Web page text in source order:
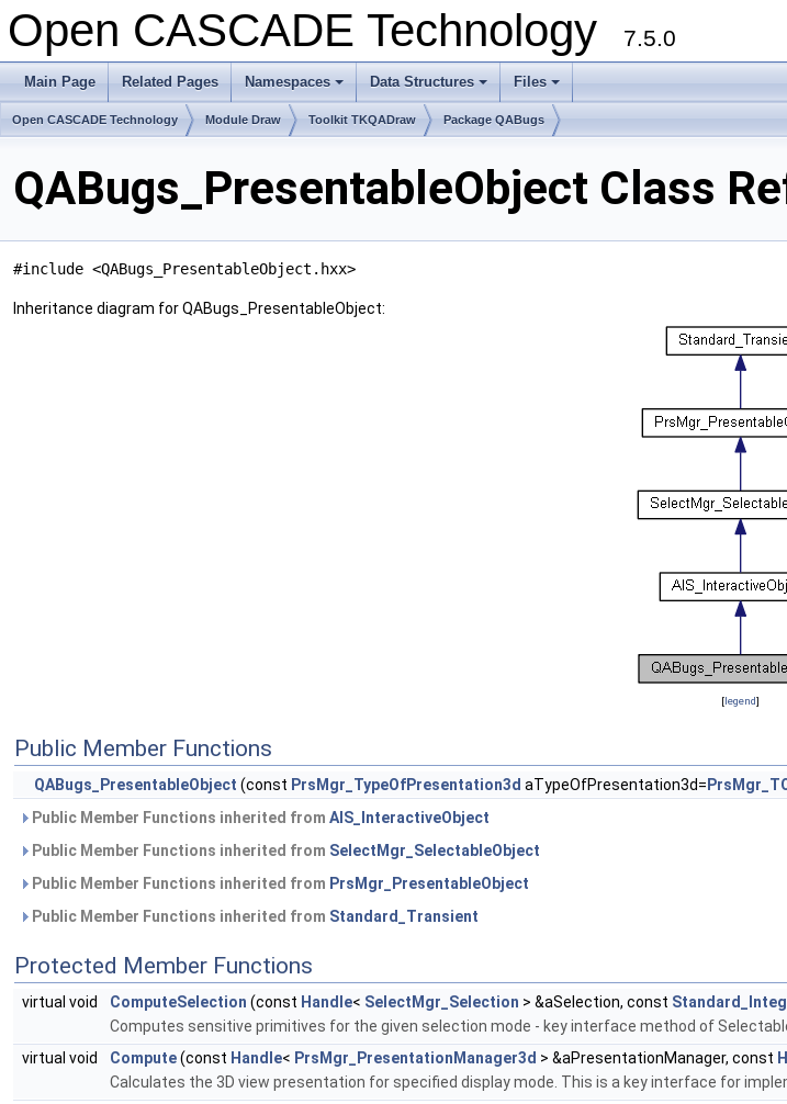
Open CASCADE Technology 7.5.0
Main Page Related Pages
+
Namespaces
+
Data Structures
+
Files
Open CASCADE Technology Module Draw Toolkit TKQADraw Package QABugs
QABugs_PresentableObject Class
#include <QABugs_PresentableObject.hxx>
Inheritance diagram for QABugs_PresentableObject:
[legend]
Public Member Functions
QABugs_PresentableObject (const PrsMgr_TypeOfPresentation3d aTypeOfPresentation3d=
Public Member Functions inherited from AIS_InteractiveObject
Public Member Functions inherited from SelectMgr_SelectableObject
Public Member Functions inherited from PrsMgr_PresentableObject
Public Member Functions inherited from Standard_Transient
Protected Member Functions
virtual void ComputeSelection (const Handle< SelectMgr_Selection > &aSelection, const
Computes sensitive primitives for the given selection mode - key interface method of
virtual void
Compute(const Handle< PrsMgr_PresentationManager3d > &aPresentationManager, const
Calculates the 3D view presentation for specified display mode. This is a key interface for